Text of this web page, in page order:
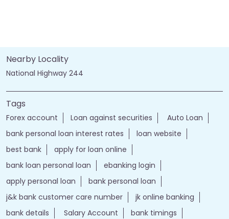
Nearby Locality
National Highway 244
Tags
Forex account Loan against securities
Auto Loan
bank personal loan interest rates
loan website
best bank
apply for loan online
bank loan personal loan
ebanking login
apply personal loan
bank personal loan
j&k bank customer care number
jk online banking
bank details
Salary Account
bank timings